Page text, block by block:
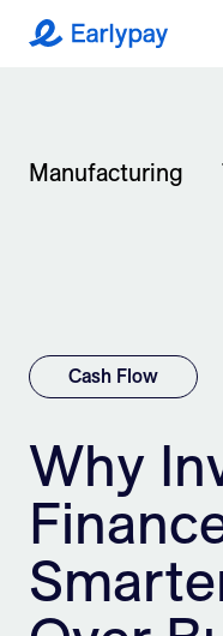
Earlypay
Company
Integrations
Login
Sign Up
Manufacturing
Cash Flow
Why